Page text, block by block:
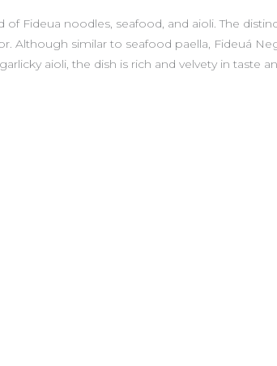
Fideua noodles, seafood, and aioli. The
Although similar to seafood paella, Fideuá
aioli, the dish is rich and velvety in taste